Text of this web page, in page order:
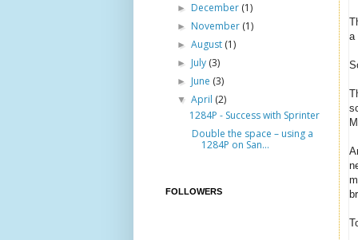
a
► December (1)
► November (1)
►August (1)
► July (3)
► June (3)
▼April (2)
1284P - Success with Sprinter
Double the space – using a
1284P on San...
FOLLOWERS